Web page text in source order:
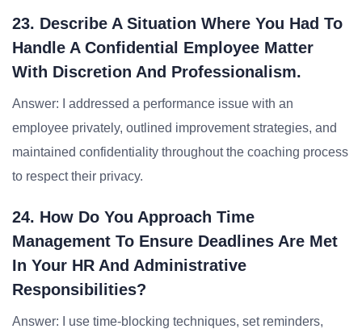
23. Describe A Situation Where You Had To
Handle A Confidential Employee Matter
With Discretion And Professionalism.
Answer: I addressed a performance issue with an
employee privately, outlined improvement strategies, and
maintained confidentiality throughout the coaching process
to respect their privacy.
24. How Do You Approach Time
Management To Ensure Deadlines Are Met
In Your HR And Administrative
Responsibilities?
Answer: I use time-blocking techniques, set reminders,